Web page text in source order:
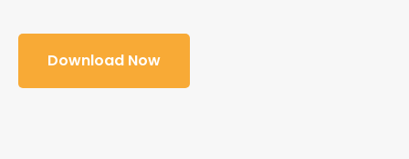
Download Now